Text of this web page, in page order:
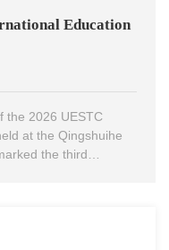
Education
the 2026 UESTC
at the Qingshuihe
the third